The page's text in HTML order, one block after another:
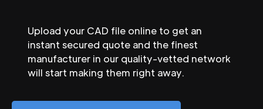
Upload your CAD file online to get an
instant secured quote and the finest
manufacturer in our quality-vetted network
will start making them right away.